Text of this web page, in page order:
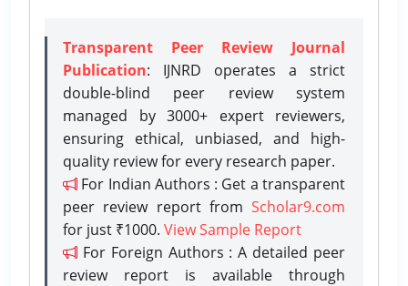
Transparent Peer Review Journal
Publication: IJNRD operates a strict
double-blind peer review system
managed by 3000+ expert reviewers,
ensuring ethical, unbiased, and high-
quality review for every research paper.
For Indian Authors : Get a transparent
peer review report from Scholar9.com
for just ₹1000. View Sample Report
For Foreign Authors : A detailed peer
review report is available through